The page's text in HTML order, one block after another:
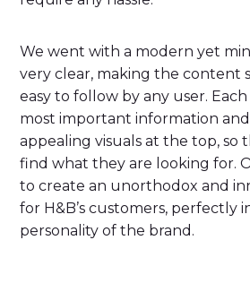
We went with a modern yet
very clear, making the content
easy to follow by any user.
most important information
appealing visuals at the top, so
find what they are looking for.
to create an unorthodox and
for H&B’s customers, perfectly
personality of the brand.